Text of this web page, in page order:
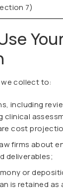
7)
collect to:
including
clinical
cost
firms about
deliverables;
or
is retained